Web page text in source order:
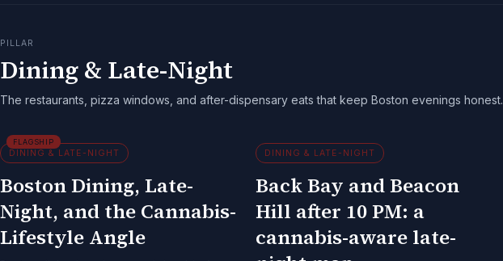
PILLAR
Dining & Late-Night
The restaurants, pizza windows, and after-dispensary eats that keep Boston evenings honest.
FLAGSHIP
DINING & LATE-NIGHT
Boston Dining, Late-
Night, and the Cannabis-
Lifestyle Angle
DINING & LATE-NIGHT
Back Bay and Beacon
Hill after 10 PM: a
cannabis-aware late-